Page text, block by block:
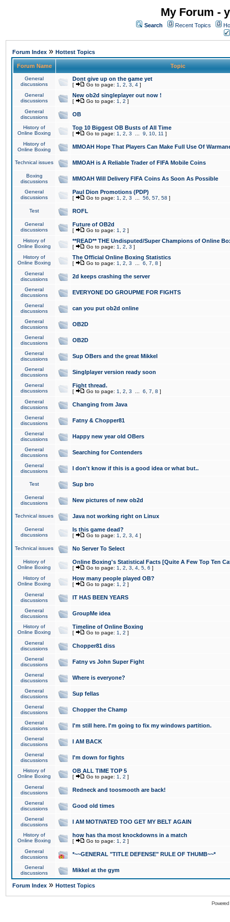
My Forum -
Search Recent Topics
Forum Index » Hottest Topics
Forum Name Topic
General
discussions
Dont give up on the game yet
[ Go to page: 1 2 3 4 ]
General
discussions
New ob2d singleplayer out now !
[ Go to page: 1 2 ]
General
discussions
OB
History of
Online Boxing
Top 10 Biggest OB Busts of All Time
[ Go to page: 1 2 3 9 10 11 ]
History of
Online Boxing
MMOAH Hope That Players Can Make Full Use Of
Technical issues MMOAH is A Reliable Trader of FIFA Mobile Coins
Boxing
discussions
MMOAH Will Delivery FIFA Coins As Soon As Possible
General
discussions
Paul Dion Promotions (PDP)
[ Go to page: 1 2 3 56 57 58 ]
Test ROFL
General
discussions
Future of OB2d
[ Go to page: 1 2 ]
History of
Online Boxing
**READ** THE Undisputed/Super Champions of Online
[ Go to page: 1 2 3 ]
History of
Online Boxing
The Official Online Boxing Statistics
[ Go to page: 1 2 3 6 7 8 ]
General
discussions
2d keeps crashing the server
General
discussions
EVERYONE DO GROUPME FOR FIGHTS
General
discussions
can you put ob2d online
General
discussions
OB2D
General
discussions
OB2D
General
discussions
Sup OBers and the great Mikkel
General
discussions
Singlplayer version ready soon
General
discussions
Fight thread.
[ Go to page: 1 2 3 6 7 8 ]
General
discussions
Changing from Java
General
discussions
Fatny & Chopper81
General
discussions
Happy new year old OBers
General
discussions
Searching for Contenders
General
discussions
I don't know if this is a good idea or what but..
Test Sup bro
General
discussions
New pictures of new ob2d
Technical issues Java not working right on Linux
General
discussions
Is this game dead?
[ Go to page: 1 2 3 4 ]
Technical issues No Server To Select
History of
Online Boxing
Online Boxing's Statistical Facts [Quite A Few Top Ten
[ Go to page: 1 2 3 4 5 6 ]
History of
Online Boxing
How many people played OB?
[ Go to page: 1 2 ]
General
discussions
IT HAS BEEN YEARS
General
discussions
GroupMe idea
History of
Online Boxing
Timeline of Online Boxing
[ Go to page: 1 2 ]
General
discussions
Chopper81 diss
General
discussions
Fatny vs John Super Fight
General
discussions
Where is everyone?
General
discussions
Sup fellas
General
discussions
Chopper the Champ
General
discussions
I'm still here. I'm going to fix my windows partition.
General
discussions
I AM BACK
General
discussions
I'm down for fights
History of
Online Boxing
OB ALL TIME TOP 5
[ Go to page: 1 2 ]
General
discussions
Redneck and toosmooth are back!
General
discussions
Good old times
General
discussions
I AM MOTIVATED TOO GET MY BELT AGAIN
History of
Online Boxing
how has tha most knockdowns in a match
[ Go to page: 1 2 ]
General
discussions
*~~GENERAL "TITLE DEFENSE" RULE OF THUMB~~*
General
discussions
Mikkel at the gym
Forum Index » Hottest Topics